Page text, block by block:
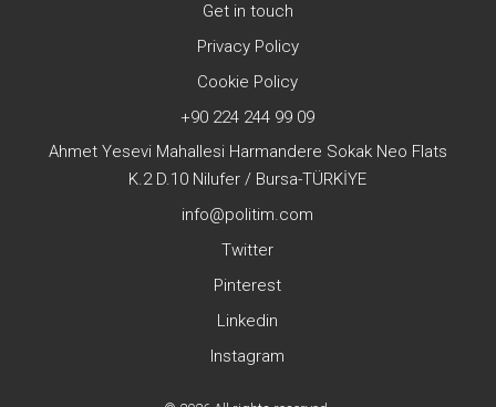
Get in touch
Privacy Policy
Cookie Policy
+90 224 244 99 09
Ahmet Yesevi Mahallesi Harmandere Sokak Neo Flats
K.2 D.10 Nilufer / Bursa-TÜRKİYE
info@politim.com
Twitter
Pinterest
Linkedin
Instagram